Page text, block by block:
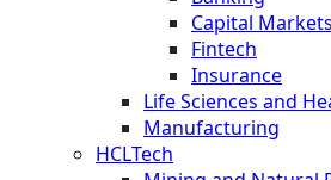
Capital Markets
Fintech
Insurance
Life Sciences and
Manufacturing
HCLTech